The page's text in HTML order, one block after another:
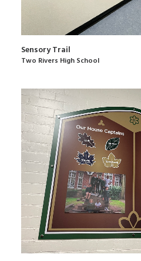
Sensory Trail
Two Rivers High School